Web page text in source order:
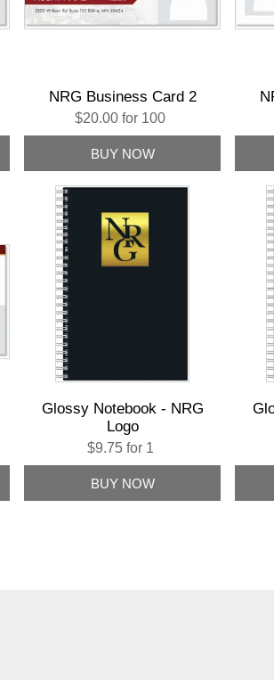
NRG Business Card 2
$20.00 for 100
Glossy Notebook - NRG
Logo
$9.75 for 1